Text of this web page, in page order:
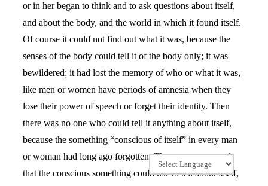
or in her began to think and to ask questions about itself,
and about the body, and the world in which it found itself.
Of course it could not find out what it was, because the
senses of the body could tell it of the body only; it was
bewildered; it had lost the memory of who or what it was,
like men or women have periods of amnesia when they
lose their power of speech or forget their identity. Then
there was no one who could tell it anything about itself,
because the something “conscious of itself” in every man
or woman had long ago forgotten. There were no words
that the conscious something could use to tell about itself,